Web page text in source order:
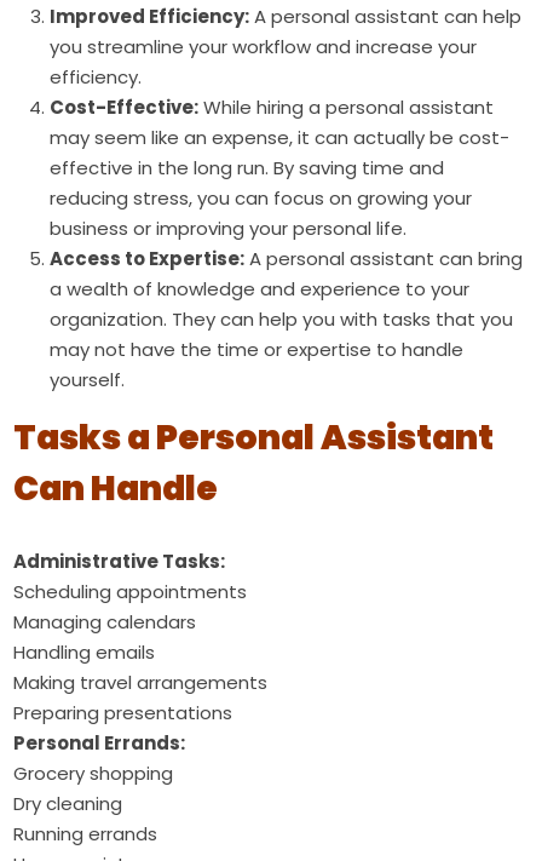
Improved Efficiency:A personal assistant can help
you streamline your workflow and increase your
efficiency.
Cost-Effective:While hiring a personal assistant
may seem like an expense, it can actually be cost-
effective in the long run. By saving time and
reducing stress, you can focus on growing your
business or improving your personal life.
Access to Expertise:A personal assistant can bring
a wealth of knowledge and experience to your
organization. They can help you with tasks that you
may not have the time or expertise to handle
yourself.
Tasks a Personal Assistant
Can Handle
Administrative Tasks:
Scheduling appointments
Managing calendars
Handling emails
Making travel arrangements
Preparing presentations
Personal Errands:
Grocery shopping
Dry cleaning
Running errands